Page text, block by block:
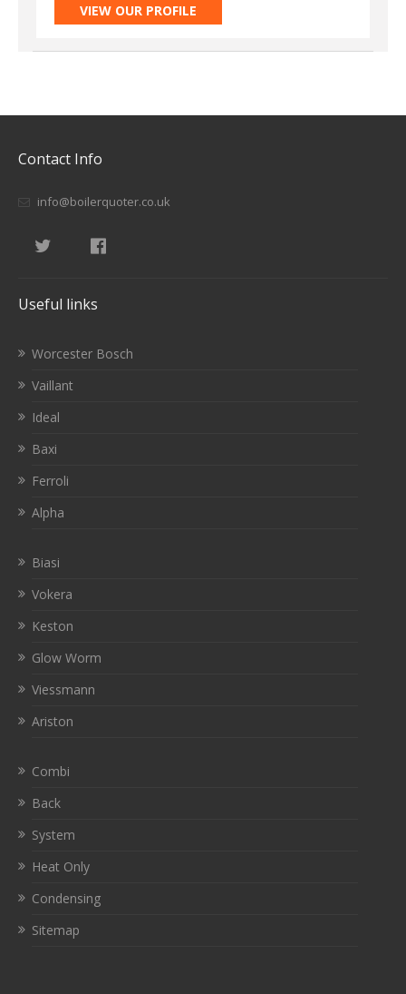
VIEW OUR PROFILE
Contact Info
info@boilerquoter.co.uk
Useful links
Worcester Bosch
Vaillant
Ideal
Baxi
Ferroli
Alpha
Biasi
Vokera
Keston
Glow Worm
Viessmann
Ariston
Combi
Back
System
Heat Only
Condensing
Sitemap